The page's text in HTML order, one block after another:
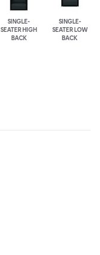
SINGLE-
SEATER HIGH
BACK
SINGLE-
SEATER LOW
BACK